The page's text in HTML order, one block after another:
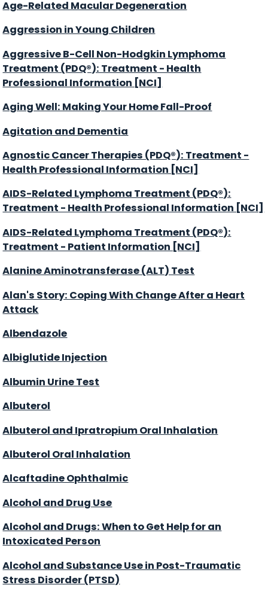
Age-Related Macular Degeneration
Aggression in Young Children
Aggressive B-Cell Non-Hodgkin Lymphoma
Treatment (PDQ®): Treatment - Health
Professional Information [NCI]
Aging Well: Making Your Home Fall-Proof
Agitation and Dementia
Agnostic Cancer Therapies (PDQ®): Treatment -
Health Professional Information [NCI]
AIDS-Related Lymphoma Treatment (PDQ®):
Treatment - Health Professional Information [NCI]
AIDS-Related Lymphoma Treatment (PDQ®):
Treatment - Patient Information [NCI]
Alanine Aminotransferase (ALT) Test
Alan's Story: Coping With Change After a Heart
Attack
Albendazole
Albiglutide Injection
Albumin Urine Test
Albuterol
Albuterol and Ipratropium Oral Inhalation
Albuterol Oral Inhalation
Alcaftadine Ophthalmic
Alcohol and Drug Use
Alcohol and Drugs: When to Get Help for an
Intoxicated Person
Alcohol and Substance Use in Post-Traumatic
Stress Disorder (PTSD)